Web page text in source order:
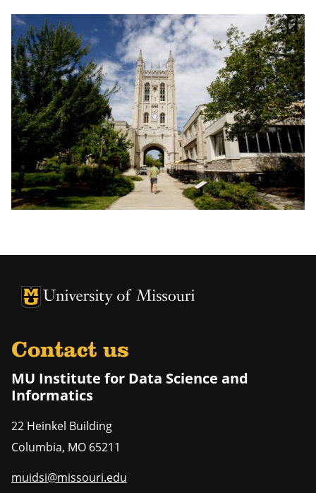
University of Missouri Homepage
University of Missouri Homepage
Contact us
MU Institute for Data Science and
Informatics
22 Heinkel Building
Columbia, MO 65211
muidsi@missouri.edu